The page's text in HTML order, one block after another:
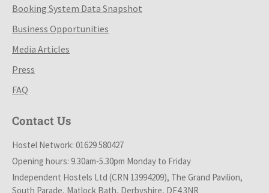
Booking System Data Snapshot
Business Opportunities
Media Articles
Press
FAQ
Contact Us
Hostel Network: 01629 580427
Opening hours: 9.30am-5.30pm Monday to Friday
Independent Hostels Ltd (CRN 13994209), The Grand Pavilion,
South Parade, Matlock Bath, Derbyshire, DE4 3NR